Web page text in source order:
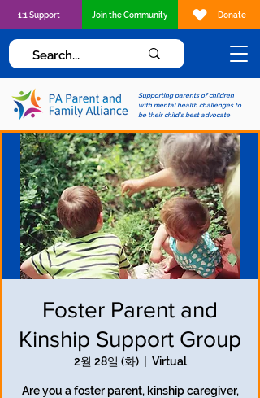
Supporting parents of children
with mental health challenges to
be their child's best advocate
1:1 Support Join the Community Donate
Foster Parent and
Kinship Support Group
2월 28일 (화)
  |
Virtual
Are you a foster parent, kinship caregiver,